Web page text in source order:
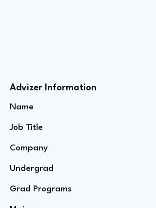
Advizer Information
Name
Job Title
Company
Undergrad
Grad Programs